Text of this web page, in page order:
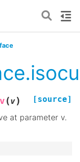
(v) [source]
at parameter v.